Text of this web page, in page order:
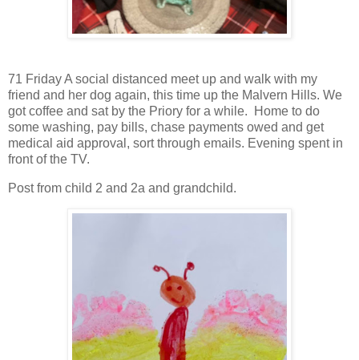
71 Friday A social distanced meet up and walk with my
friend and her dog again, this time up the Malvern Hills. We
got coffee and sat by the Priory for a while. Home to do
some washing, pay bills, chase payments owed and get
medical aid approval, sort through emails. Evening spent in
front of the TV.
Post from child 2 and 2a and grandchild.